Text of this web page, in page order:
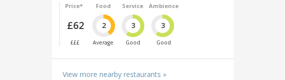
Price*
£62
£££
Food
2
Average
Service
3
Good
Ambience
3
Good
View more nearby restaurants »